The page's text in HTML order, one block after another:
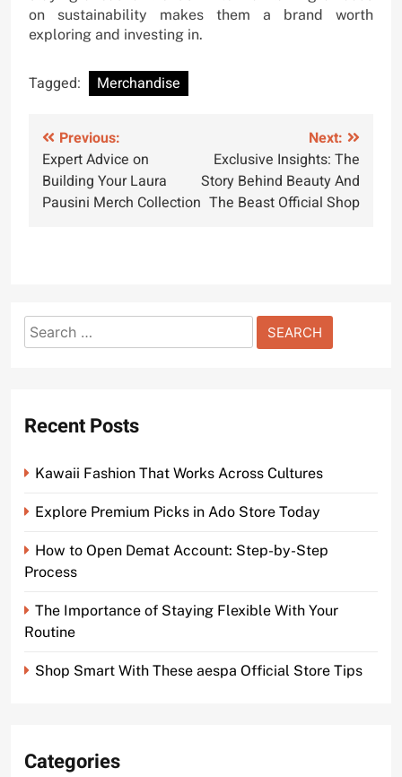
on sustainability makes them a brand worth
exploring and investing in.
Tagged: Merchandise
Post
navigation
Previous:
Expert Advice on
Building Your Laura
Pausini Merch Collection
Next:
Exclusive Insights: The
Story Behind Beauty And
The Beast Official Shop
Search
for:
Recent Posts
Kawaii Fashion That Works Across Cultures
Explore Premium Picks in Ado Store Today
How to Open Demat Account: Step-by-Step
Process
The Importance of Staying Flexible With Your
Routine
Shop Smart With These aespa Official Store Tips
Categories